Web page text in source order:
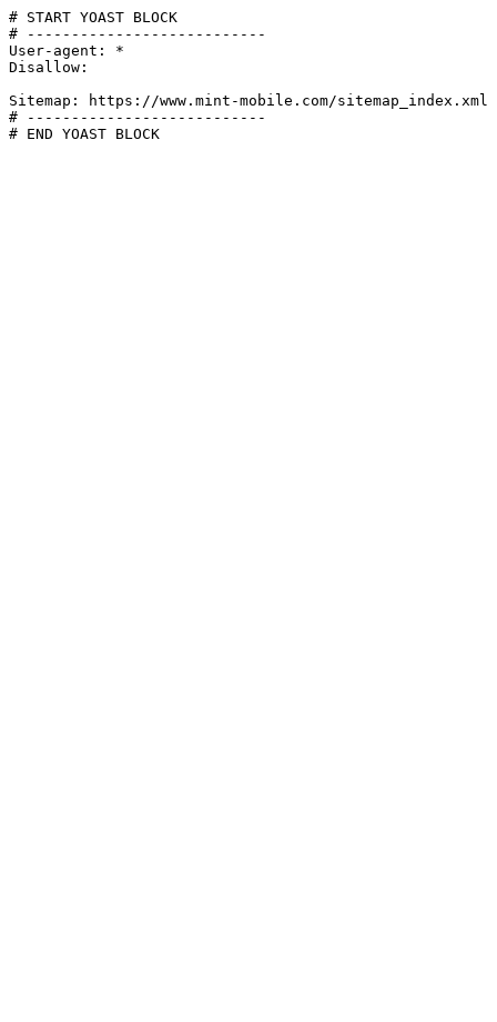
# START YOAST BLOCK
# ---------------------------
User-agent: *
Disallow:
Sitemap: https://www.mint-mobile.com/sitemap_index.xml
# ---------------------------
# END YOAST BLOCK